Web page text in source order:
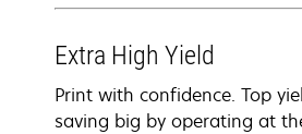
Extra High Yield
Print with confidence. Top
saving big by operating at